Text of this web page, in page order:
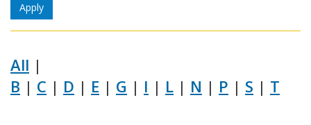
Apply
All |
B | C | D | E | G | I | L | N | P | S | T